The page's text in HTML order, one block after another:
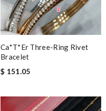
Ca*t*er Three-Ring Rivet
Bracelet
$ 151.05